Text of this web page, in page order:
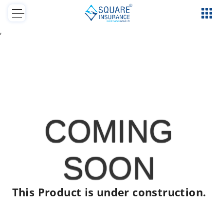
,
COMING
SOON
This Product is under construction.